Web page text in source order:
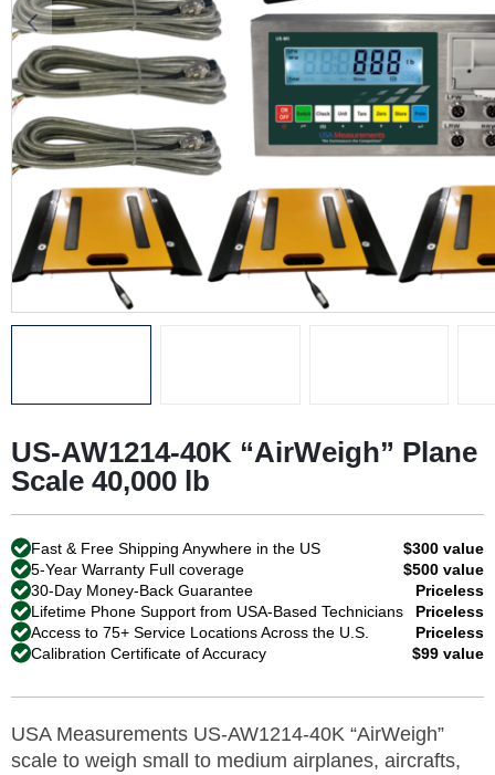
US-AW1214-40K “AirWeigh” Plane
Scale 40,000 lb
Fast & Free Shipping Anywhere in the US
$300 value
5-Year Warranty Full coverage
$500 value
30-Day Money-Back Guarantee
Priceless
Lifetime Phone Support from USA-Based Technicians
Priceless
Access to 75+ Service Locations Across the U.S.
Priceless
Calibration Certificate of Accuracy
$99 value
USA Measurements US-AW1214-40K “AirWeigh”
scale to weigh small to medium airplanes, aircrafts,